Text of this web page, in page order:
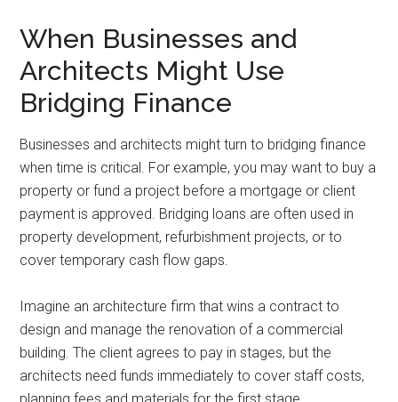
When Businesses and
Architects Might Use
Bridging Finance
Businesses and architects might turn to bridging finance
when time is critical. For example, you may want to buy a
property or fund a project before a mortgage or client
payment is approved. Bridging loans are often used in
property development, refurbishment projects, or to
cover temporary cash flow gaps.
Imagine an architecture firm that wins a contract to
design and manage the renovation of a commercial
building. The client agrees to pay in stages, but the
architects need funds immediately to cover staff costs,